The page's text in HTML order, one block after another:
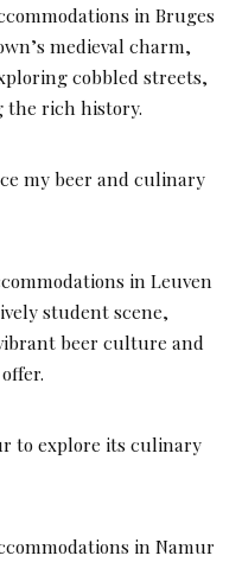
in Bruges
medieval charm,
cobbled streets,
the rich history.
my beer and culinary
in Leuven
student scene,
beer culture and
to explore its culinary
in Namur